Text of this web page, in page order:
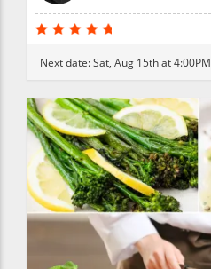
Next date:Sat, Aug 15th at 4:00PM